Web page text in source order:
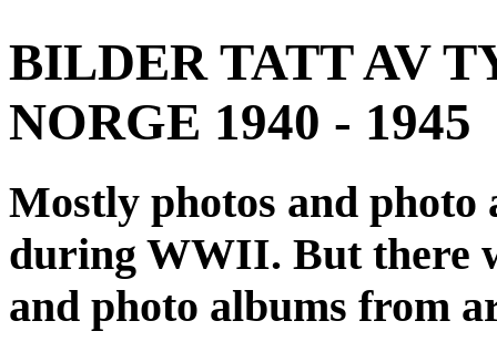
BILDER TATT AV
NORGE 1940 - 1945
Mostly photos and
during WWII. But there
and photo albums from